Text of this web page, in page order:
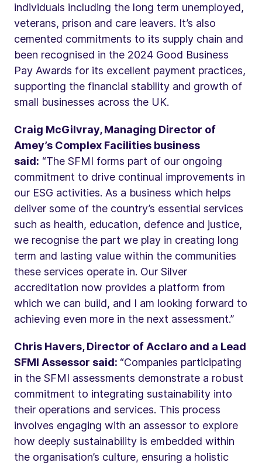
individuals including the long term unemployed,
veterans, prison and care leavers. It’s also
cemented commitments to its supply chain and
been recognised in the 2024 Good Business
Pay Awards for its excellent payment practices,
supporting the financial stability and growth of
small businesses across the UK.
Craig McGilvray, Managing Director of
Amey’s Complex Facilities business
said: “The SFMI forms part of our ongoing
commitment to drive continual improvements in
our ESG activities. As a business which helps
deliver some of the country’s essential services
such as health, education, defence and justice,
we recognise the part we play in creating long
term and lasting value within the communities
these services operate in. Our Silver
accreditation now provides a platform from
which we can build, and I am looking forward to
achieving even more in the next assessment.”
Chris Havers, Director of Acclaro and a Lead
SFMI Assessor said: “Companies participating
in the SFMI assessments demonstrate a robust
commitment to integrating sustainability into
their operations and services. This process
involves engaging with an assessor to explore
how deeply sustainability is embedded within
the organisation’s culture, ensuring a holistic